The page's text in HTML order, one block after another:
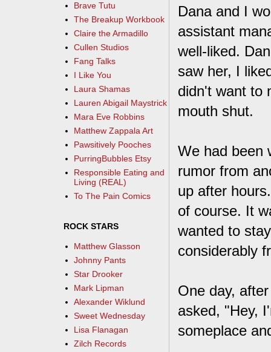
Dana and I
assistant
well-liked.
saw her, I
didn't want to
mouth shut.
We had been
rumor from
up after
of course. It
wanted to
considerably
One day,
asked, "Hey,
someplace
Brave Tutu
The Breakup Workbook
Claire the Armadillo
Cullen Studios
Fang Talks
I Like You
Laura Shamas
Lauren Abigail Maystrick
Mara Eve Robbins
Matthew Zappala Art
Pawsitively Pooches
PurringBubbles Etsy
Responsible Eating and
Living (REAL)
To The Pain Comics
ROCK STARS
Matthew Glasson
Johnny Pants
Star Drooker
Mark Lipman
Alexander Wiklund
Sweet Wednesday
Lisa Flanagan
Zilch Records